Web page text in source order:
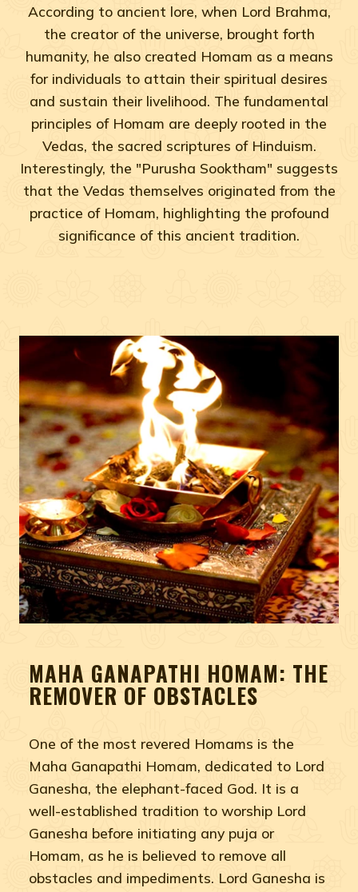
According to ancient lore, when Lord Brahma,
the creator of the universe, brought forth
humanity, he also created Homam as a means
for individuals to attain their spiritual desires
and sustain their livelihood. The fundamental
principles of Homam are deeply rooted in the
Vedas, the sacred scriptures of Hinduism.
Interestingly, the "Purusha Sooktham" suggests
that the Vedas themselves originated from the
practice of Homam, highlighting the profound
significance of this ancient tradition.
MAHA GANAPATHI HOMAM: THE
REMOVER OF OBSTACLES
One of the most revered Homams is the
Maha Ganapathi Homam, dedicated to Lord
Ganesha, the elephant-faced God. It is a
well-established tradition to worship Lord
Ganesha before initiating any puja or
Homam, as he is believed to remove all
obstacles and impediments. Lord Ganesha is